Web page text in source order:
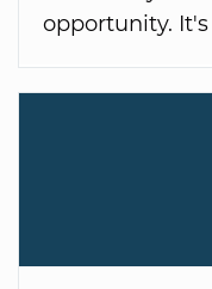
opportunity.